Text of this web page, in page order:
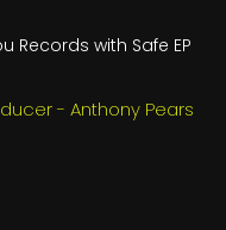
Records with Safe EP